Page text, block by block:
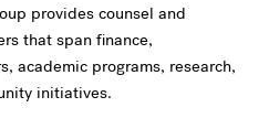
provides counsel and
that span finance,
academic programs, research,
initiatives.